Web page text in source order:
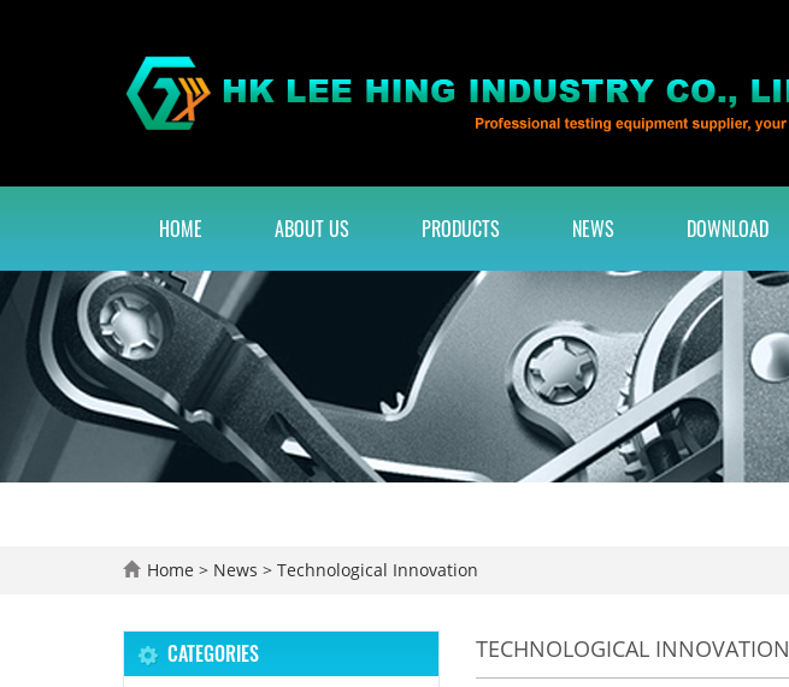
HOME ABOUT US PRODUCTS NEWS DOWNLOAD
Home > News > Technological Innovation
TECHNOLOGICAL INNOVATION
CATEGORIES